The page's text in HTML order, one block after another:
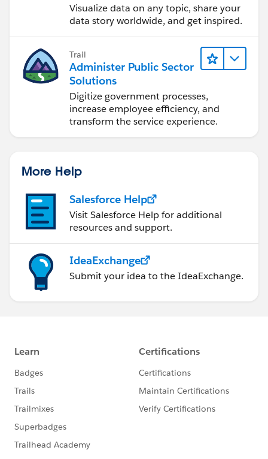
Visualize data on any topic, share your
data story worldwide, and get inspired.
Trail
Administer Public Sector
Solutions
Digitize government processes,
increase employee efficiency, and
transform the service experience.
More Help
Salesforce Help
Visit Salesforce Help for additional
resources and support.
IdeaExchange
Submit your idea to the IdeaExchange.